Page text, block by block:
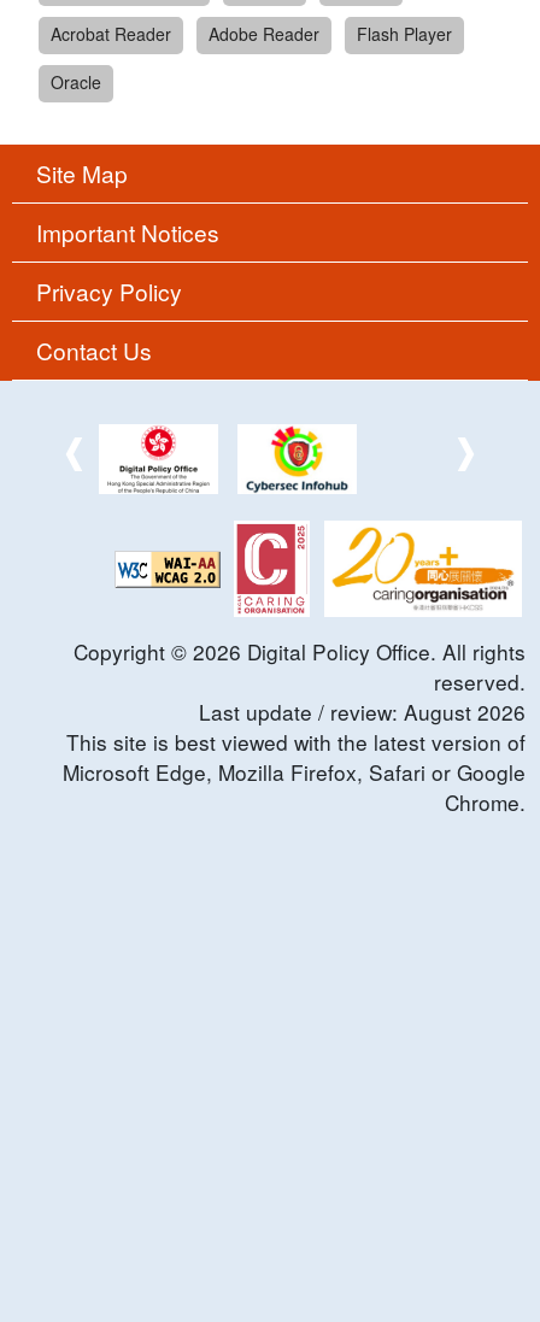
Acrobat Reader
Adobe Reader
Flash Player
Oracle
Site Map
Important Notices
Privacy Policy
Contact Us
Copyright © 2026 Digital Policy Office. All rights
reserved.
Last update / review: August 2026
This site is best viewed with the latest version of
Microsoft Edge, Mozilla Firefox, Safari or Google
Chrome.